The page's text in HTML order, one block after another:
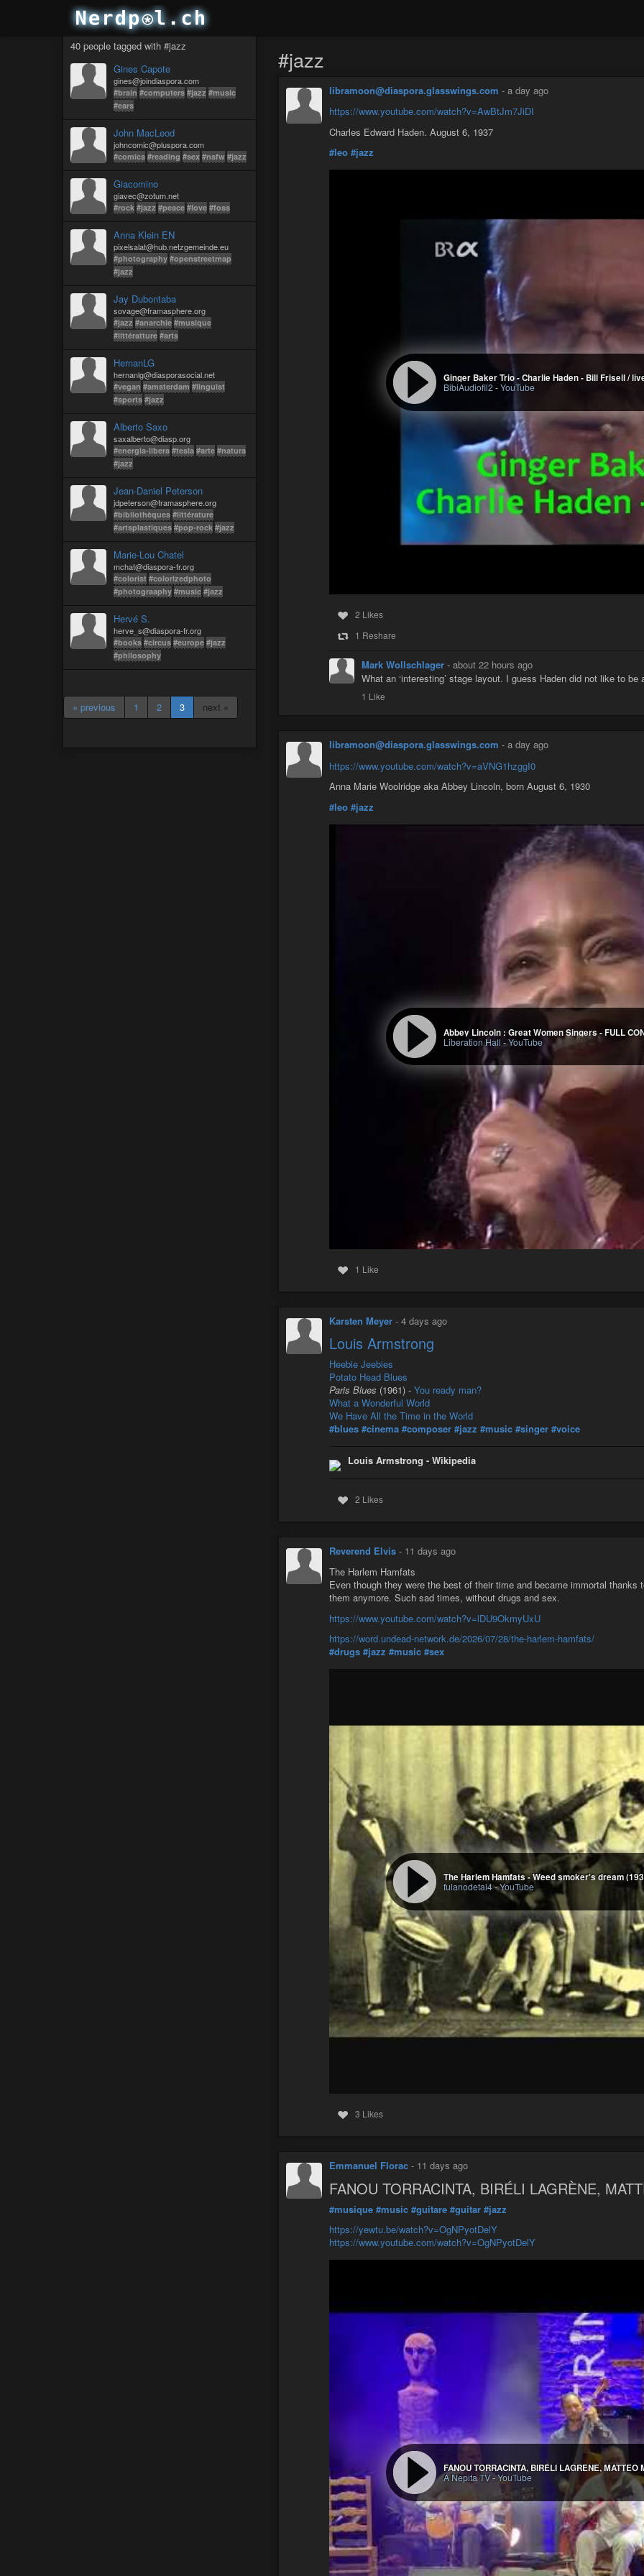
40 people tagged with #jazz
Gines Capote
gines@joindiaspora.com
#brain #computers #jazz #music
#ears
John MacLeod
johncomic@pluspora.com
#comics #reading #sex #nsfw #jazz
Giacomino
giavec@zotum.net
#rock #jazz #peace #love #foss
Anna Klein EN
pixelsalat@hub.netzgemeinde.eu
#photography #openstreetmap
#jazz
Jay Dubontaba
sovage@framasphere.org
#jazz #anarchie #musique
#littératture #arts
HernanLG
hernanlg@diasporasocial.net
#vegan #amsterdam #linguist
#sports #jazz
Alberto Saxo
saxalberto@diasp.org
#energia-libera #tesla #arte #natura
#jazz
Jean-Daniel Peterson
jdpeterson@framasphere.org
#bibliothèques #littérature
#artsplastiques #pop-rock #jazz
Marie-Lou Chatel
mchat@diaspora-fr.org
#colorist #colorizedphoto
#photograaphy #music #jazz
Hervé S.
herve_s@diaspora-fr.org
#books #circus #europe #jazz
#philosophy
« previous 1 2 3 next »
#jazz
libramoon@diaspora.glasswings.com - a day ago
https://www.youtube.com/watch?v=AwBtJm7JiDI
Charles Edward Haden. August 6, 1937
#leo #jazz
Ginger Baker Trio - Charlie Haden - Bill Frisell /
BibiAudiofil2-YouTube
2 Likes
1 Reshare
Mark Wollschlager - about 22 hours ago
What an ‘interesting’ stage layout. I guess Haden did not like to be
1 Like
libramoon@diaspora.glasswings.com - a day ago
https://www.youtube.com/watch?v=aVNG1hzggI0
Anna Marie Woolridge aka Abbey Lincoln, born August 6, 1930
#leo #jazz
Liberation Hall -YouTube
1 Like
Karsten Meyer - 4 days ago
Louis Armstrong
Heebie Jeebies
Potato Head Blues
Paris Blues (1961) - You ready man?
What a Wonderful World
We Have All the Time in the World
#blues #cinema #composer #jazz #music #singer #voice
Louis Armstrong - Wikipedia
2 Likes
Reverend Elvis - 11 days ago
The Harlem Hamfats
Even though they were the best of their time and became immortal thanks
them anymore. Such sad times, without drugs and sex.
https://www.youtube.com/watch?v=lDU9OkmyUxU
https://word.undead-network.de/2026/07/28/the-harlem-hamfats/
#drugs #jazz #music #sex
The Harlem Hamfats - Weed smoker's dream
fulanodetal4-YouTube
3 Likes
Emmanuel Florac - 11 days ago
FANOU TORRACINTA, BIRÉLI LAGRÈNE,
#musique #music #guitare #guitar #jazz
https://yewtu.be/watch?v=OgNPyotDelY
https://www.youtube.com/watch?v=OgNPyotDelY
FANOU TORRACINTA, BIRÉLI LAGRÈNE,
A Nepita TV-YouTube